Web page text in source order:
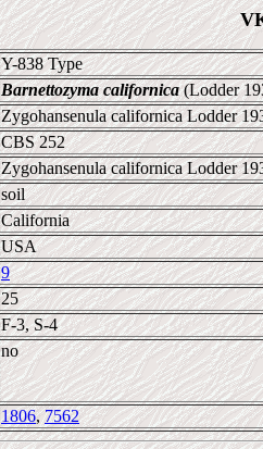
Y-838 Type
Barnettozyma californica(Lodder
Zygohansenula californica Lodder
CBS 252
Zygohansenula californica Lodder
soil
California
USA
9
25
F-3, S-4
no
1806,7562